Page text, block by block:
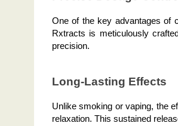
One of the key advantages of
Rxtracts is meticulously
precision.
Long-Lasting Effects
Unlike smoking or vaping, the
relaxation. This sustained